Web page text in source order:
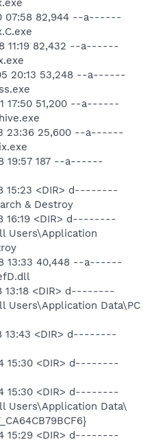
07:58 82,944 --a------
11:19 82,432 --a------
20:13 53,248 --a------
17:50 51,200 --a------
23:36 25,600 --a------
19:57 187 --a------
15:23 <DIR> d--------
& Destroy
16:19 <DIR> d--------
Users\Application
13:33 40,448 --a------
13:18 <DIR> d--------
Users\Application Data\PC
13:43 <DIR> d--------
15:30 <DIR> d--------
15:30 <DIR> d--------
Users\Application Data\
15:29 <DIR> d--------